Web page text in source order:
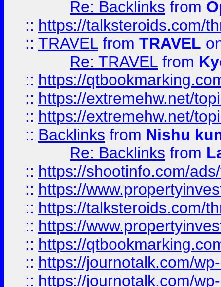
Re: Backlinks from
:: https://talksteroids.com/
:: TRAVEL from TRAVEL
Re: TRAVEL from
:: https://
:: https://extremehw.net/
:: https://extremehw.net/
:: Backlinks from Nishu
Re: Backlinks from
:: https://shootinfo.com/
:: https://
:: https://talksteroids.com/
:: https://
:: https://
:: https://journotalk.com/
:: https://journotalk.com/